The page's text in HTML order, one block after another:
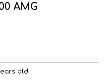
AMG
old